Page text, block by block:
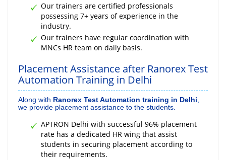
Our trainers are certified professionals
possessing 7+ years of experience in the
industry.
Our trainers have regular coordination with
MNCs HR team on daily basis.
Placement Assistance after Ranorex Test
Automation Training in Delhi
Along with Ranorex Test Automation training in Delhi
we provide placement assistance to the students.
APTRON Delhi with successful 96% placement
rate has a dedicated HR wing that assist
students in securing placement according to
their requirements.